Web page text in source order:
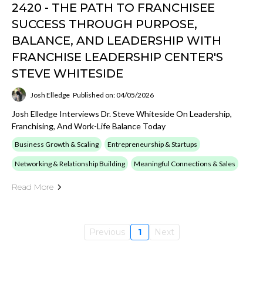
2420 - THE PATH TO FRANCHISEE
SUCCESS THROUGH PURPOSE,
BALANCE, AND LEADERSHIP WITH
FRANCHISE LEADERSHIP CENTER'S
STEVE WHITESIDE
Josh Elledge Published on: 04/05/2026
Josh Elledge Interviews Dr. Steve Whiteside On Leadership,
Franchising, And Work-Life Balance Today
Business Growth & Scaling Entrepreneurship & Startups
Networking & Relationship Building Meaningful Connections & Sales
Read More
Previous 1 Next